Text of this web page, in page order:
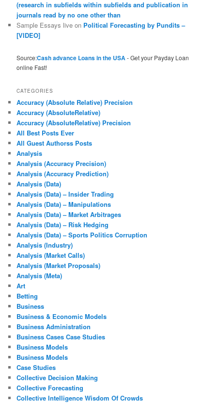
(research in subfields within subfields and publication in
journals read by no one other than
Sample Essays live on Political Forecasting by Pundits –
[VIDEO]
Source:Cash advance Loans in the USA- Get your Payday Loan
online Fast!
CATEGORIES
Accuracy (Absolute Relative) Precision
Accuracy (AbsoluteRelative)
Accuracy (AbsoluteRelative) Precision
All Best Posts Ever
All Guest Authorss Posts
Analysis
Analysis (Accuracy Precision)
Analysis (Accuracy Prediction)
Analysis (Data)
Analysis (Data) – Insider Trading
Analysis (Data) – Manipulations
Analysis (Data) – Market Arbitrages
Analysis (Data) – Risk Hedging
Analysis (Data) – Sports Politics Corruption
Analysis (Industry)
Analysis (Market Calls)
Analysis (Market Proposals)
Analysis (Meta)
Art
Betting
Business
Business & Economic Models
Business Administration
Business Cases Case Studies
Business Models
Business Models
Case Studies
Collective Decision Making
Collective Forecasting
Collective Intelligence Wisdom Of Crowds